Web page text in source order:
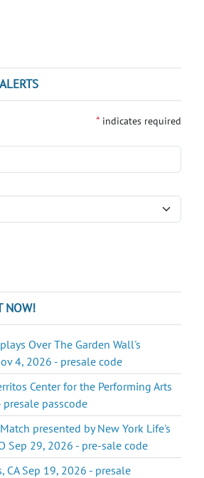
* indicates required
NOW!
Over The Garden Wall's
4, 2026 - presale code
Center for the Performing Arts
presale passcode
presented by New York Life's
Sep 29, 2026 - pre-sale code
CA Sep 19, 2026 - presale